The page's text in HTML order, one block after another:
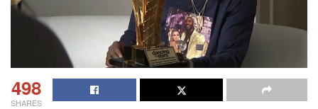
498
SHARES